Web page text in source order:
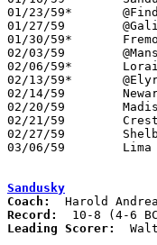
01/23/59*	@Findlay		W	55	49
01/27/59	@Galion			W	69	43
01/30/59*	Fremont Ross		L	48	49
02/03/59	@Mansfield Senior	L	49	61
02/06/59*	Lorain			L	58	60
02/13/59*	@Elyria			L	56	76
02/14/59	Newark			W	40	36
02/20/59	Madison			W	66	41	Class A Sectional Tournament at Marion Coliseum
02/21/59	Crestline		W	84	41	Class A Sectional Tournament at Marion Coliseum
02/27/59	Shelby			W	62	49	Class A Sectional Tournament at Marion Coliseum
03/06/59	Lima Senior		L	52	70	Class A District Tournament at Marion Coliseum
Sandusky
Coach:
Record:
Leading Scorer: